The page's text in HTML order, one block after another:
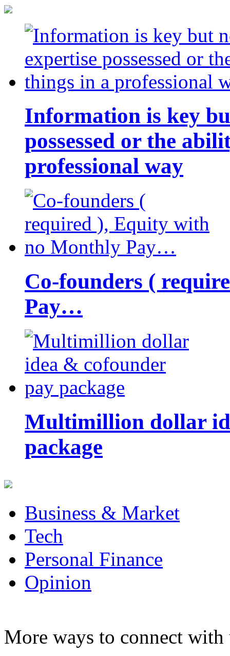
Information is key
possessed or the
professional way
Co-founders (
Pay…
Multimillion dollar
package
Business & Market
Tech
Personal Finance
Opinion
More ways to connect with